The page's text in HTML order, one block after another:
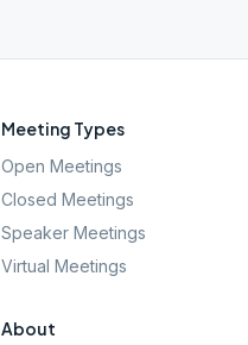
Meeting Types
Open Meetings
Closed Meetings
Speaker Meetings
Virtual Meetings
About